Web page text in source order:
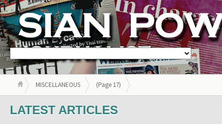
MISCELLANEOUS (Page 17)
LATEST ARTICLES